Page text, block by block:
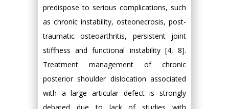
predispose to serious complications, such
as chronic instability, osteonecrosis, post-
traumatic osteoarthritis, persistent joint
stiffness and functional instability [4, 8].
Treatment management of chronic
posterior shoulder dislocation associated
with a large articular defect is strongly